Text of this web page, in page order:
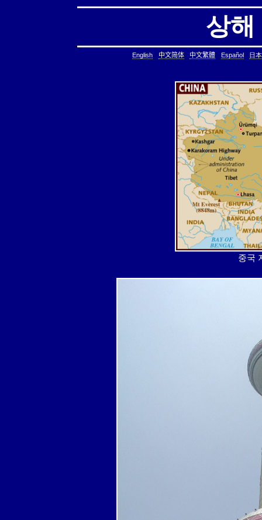
상해
English 中文简体 中文繁體 Español 日
중국